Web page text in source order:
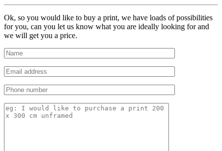
Ok, so you would like to buy a print, we have loads of possibilities
for you, can you let us know what you are ideally looking for and
we will get you a price.